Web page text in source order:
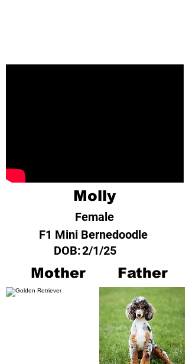
Molly
Female
F1 Mini Bernedoodle
DOB:2/1/25
Mother Father